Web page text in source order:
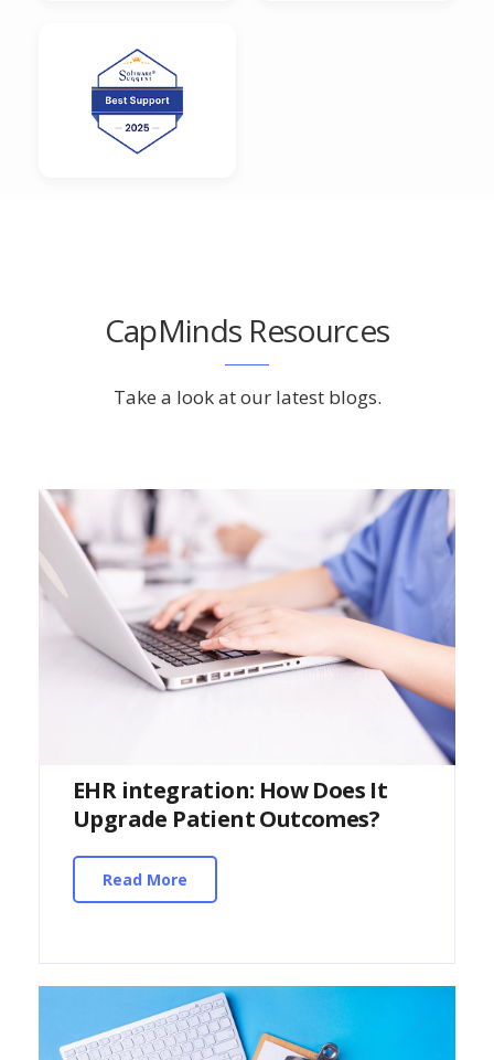
CapMinds Resources
Take a look at our latest blogs.
EHR integration: How Does It
Upgrade Patient Outcomes?
Read More